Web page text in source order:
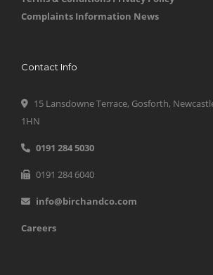
Complaints Information News
Contact Info
15 Lansdowne Terrace, Gosforth,
1HN
0191 284 5030
0191 284 6040
info@birchandco.com
Careers